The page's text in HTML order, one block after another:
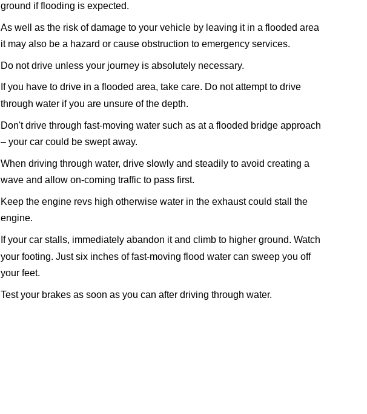
ground if flooding is expected.
As well as the risk of damage to your vehicle by leaving it in a flooded area
it may also be a hazard or cause obstruction to emergency services.
Do not drive unless your journey is absolutely necessary.
If you have to drive in a flooded area, take care. Do not attempt to drive
through water if you are unsure of the depth.
Don't drive through fast-moving water such as at a flooded bridge approach
– your car could be swept away.
When driving through water, drive slowly and steadily to avoid creating a
wave and allow on-coming traffic to pass first.
Keep the engine revs high otherwise water in the exhaust could stall the
engine.
If your car stalls, immediately abandon it and climb to higher ground. Watch
your footing. Just six inches of fast-moving flood water can sweep you off
your feet.
Test your brakes as soon as you can after driving through water.